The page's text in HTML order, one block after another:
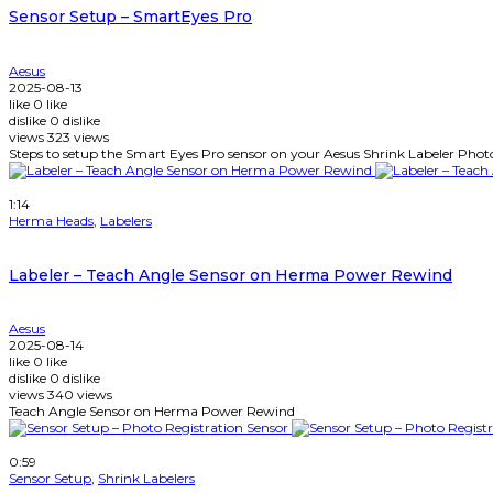
Sensor Setup – SmartEyes Pro
Aesus
2025-08-13
like 0 like
dislike 0 dislike
views 323 views
Steps to setup the Smart Eyes Pro sensor on your Aesus Shrink Labeler
1:14
Herma Heads, Labelers
Labeler – Teach Angle Sensor on Herma Power Rewind
Aesus
2025-08-14
like 0 like
dislike 0 dislike
views 340 views
Teach Angle Sensor on Herma Power Rewind
0:59
Sensor Setup, Shrink Labelers